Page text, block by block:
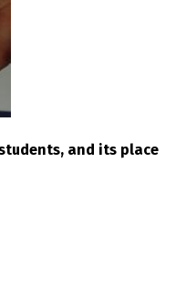
and its place